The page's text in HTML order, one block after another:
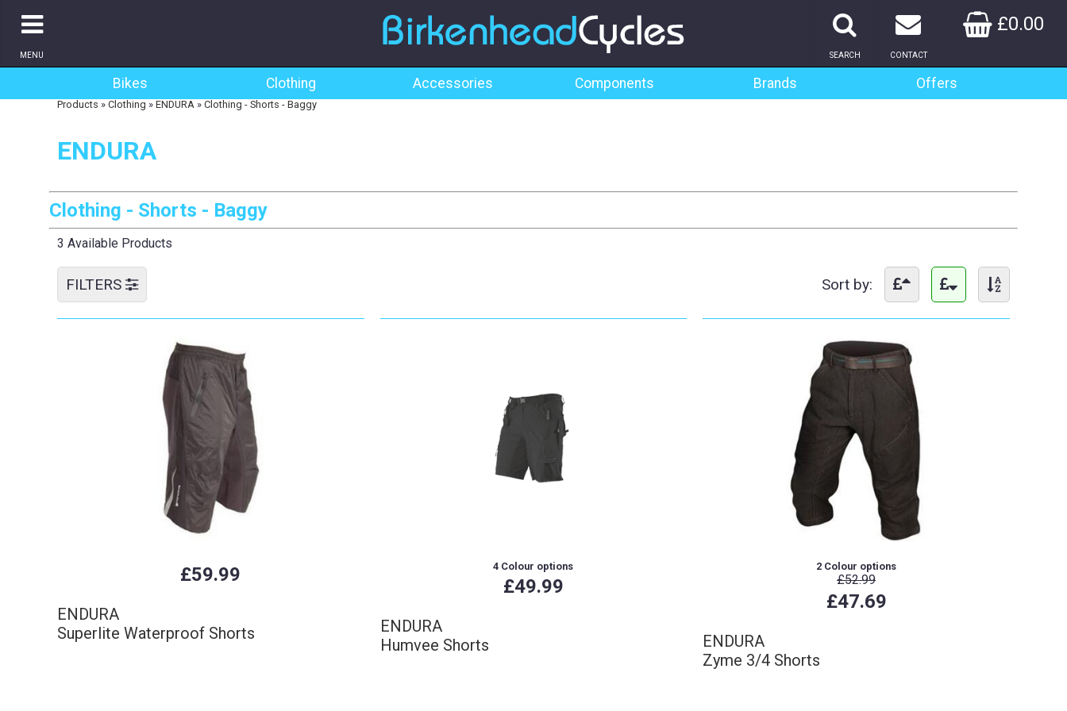
MENU
£0.00
CONTACT
SEARCH
Bikes Clothing Accessories Components Brands Offers
Products » Clothing » ENDURA » Clothing - Shorts - Baggy
ENDURA
Clothing - Shorts - Baggy
3 Available Products
Sort by:
FILTERS
£59.99
ENDURA
Superlite Waterproof Shorts
4 Colour options
£49.99
ENDURA
Humvee Shorts
2 Colour options
£52.99
£47.69
ENDURA
Zyme 3/4 Shorts